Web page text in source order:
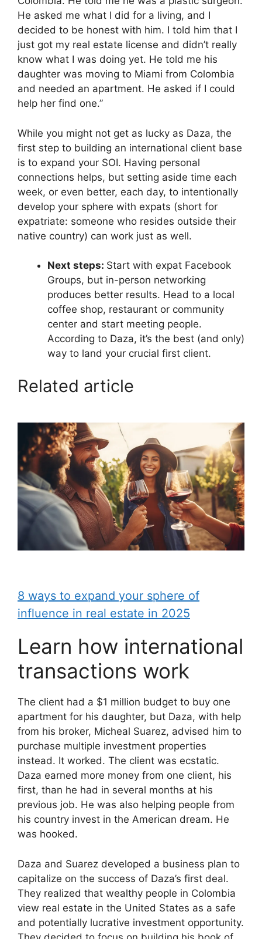
He asked me what I did for a living, and I
decided to be honest with him. I told him that I
just got my real estate license and didn’t really
know what I was doing yet. He told me his
daughter was moving to Miami from Colombia
and needed an apartment. He asked if I could
help her find one.”
While you might not get as lucky as Daza, the
first step to building an international client base
is to expand your SOI. Having personal
connections helps, but setting aside time each
week, or even better, each day, to intentionally
develop your sphere with expats (short for
expatriate: someone who resides outside their
native country) can work just as well.
Next steps: Start with expat Facebook
Groups, but in-person networking
produces better results. Head to a local
coffee shop, restaurant or community
center and start meeting people.
According to Daza, it’s the best (and only)
way to land your crucial first client.
Related article
8 ways to expand your sphere of
influence in real estate in 2025
Learn how international
transactions work
The client had a $1 million budget to buy one
apartment for his daughter, but Daza, with help
from his broker, Micheal Suarez, advised him to
purchase multiple investment properties
instead. It worked. The client was ecstatic.
Daza earned more money from one client, his
first, than he had in several months at his
previous job. He was also helping people from
his country invest in the American dream. He
was hooked.
Daza and Suarez developed a business plan to
capitalize on the success of Daza’s first deal.
They realized that wealthy people in Colombia
view real estate in the United States as a safe
and potentially lucrative investment opportunity.